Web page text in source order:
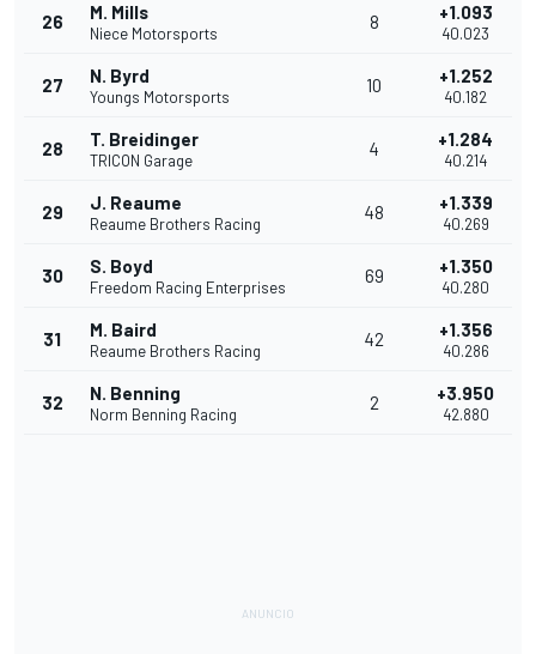
26 M. Mills
Niece Motorsports
8 +1.093
40.023
27 N. Byrd
Youngs Motorsports
10 +1.252
40.182
28 T. Breidinger
TRICON Garage
4 +1.284
40.214
29 J. Reaume
Reaume Brothers Racing
48 +1.339
40.269
30 S. Boyd
Freedom Racing Enterprises
69 +1.350
40.280
31 M. Baird
Reaume Brothers Racing
42 +1.356
40.286
32 N. Benning
Norm Benning Racing
2 +3.950
42.880